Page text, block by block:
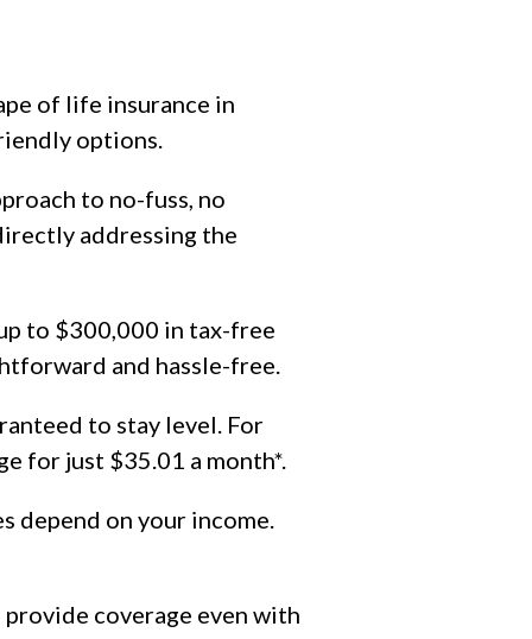
of life insurance in
options.
to no-fuss, no
addressing the
to $300,000 in tax-free
and hassle-free.
to stay level. For
for just $35.01 a month*.
depend on your income.
provide coverage even with